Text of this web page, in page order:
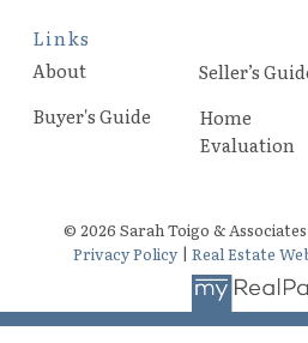
Links
About
Buyer's Guide
Seller’s
Home
Evaluation
© 2026 Sarah Toigo &
Privacy Policy| Real Estate